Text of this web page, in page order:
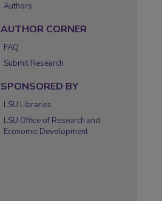
Authors
AUTHOR CORNER
FAQ
Submit Research
SPONSORED BY
LSU Libraries
LSU Office of Research and
Economic Development